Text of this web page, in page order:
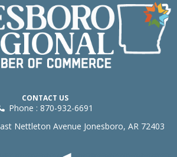
CONTACT US
Phone : 870-932-6691
Nettleton Avenue Jonesboro, AR 72403